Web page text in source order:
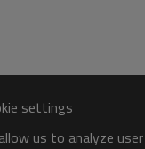
settings
us to analyze